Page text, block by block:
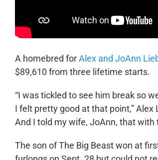
A homebred forAlex and JoAnn
$89,610 from three lifetime starts.
“I was tickled to see him break so
I felt pretty good at that point,” Alex
And I told my wife, JoAnn, that with
The son of The Big Beast won at